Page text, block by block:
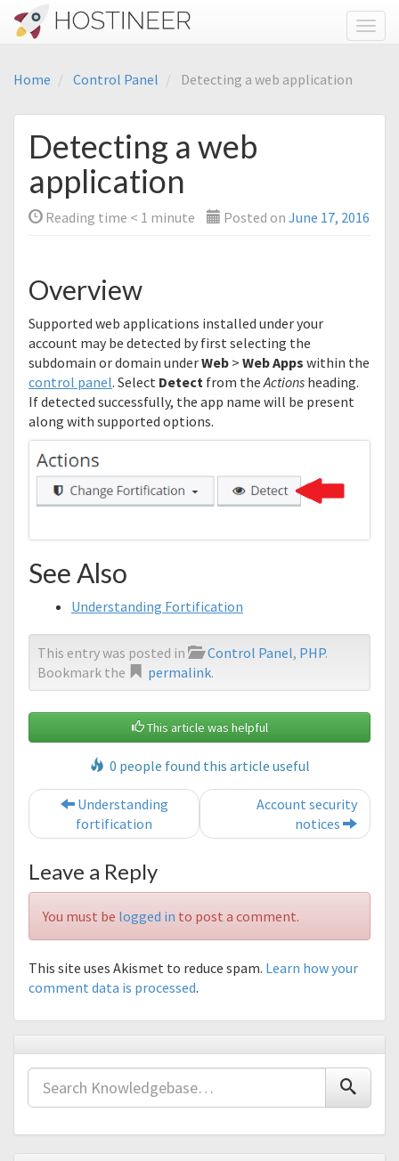
Home Control Panel Detecting a web application
Detecting a web
application
Reading time < 1 minute Posted on June 17, 2016
Overview
Supported web applications installed under your
account may be detected by first selecting the
subdomain or domain underWeb > Web Apps within the
control panel. Select Detect from theActions heading.
If detected successfully, the app name will be present
along with supported options.
See Also
Understanding Fortification
This entry was posted in Control Panel, PHP.
Bookmark the
permalink.
This article was helpful
0 people found this article useful
Post navigation
Understanding
fortification
Account security
notices
Leave a Reply
You must be logged in to post a comment.
This site uses Akismet to reduce spam. Learn how your
comment data is processed.